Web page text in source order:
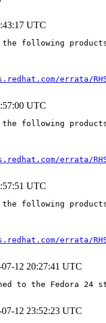
UTC
the following
errata/
UTC
the following
errata/
UTC
the following
errata/
07-12 20:27:41 UTC
to the Fedora
07-12 23:52:23 UTC